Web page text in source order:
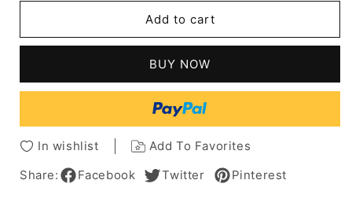
Short
Wigs
Black/White
Women
Hair
Short
Wigs
Black/White
Women
Wavy
Hair
Add to cart
BUY NOW
In wishlist
Add To Favorites
Share:
Facebook Twitter Pinterest